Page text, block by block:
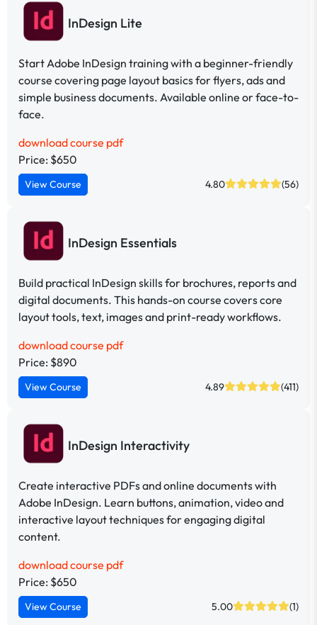
InDesign Lite
Start Adobe InDesign training with a beginner-friendly
course covering page layout basics for flyers, ads and
simple business documents. Available online or face-to-
face.
download course pdf
Price: $650
View Course 4.80 (56)
InDesign Essentials
Build practical InDesign skills for brochures, reports and
digital documents. This hands-on course covers core
layout tools, text, images and print-ready workflows.
download course pdf
Price: $890
View Course 4.89 (411)
InDesign Interactivity
Create interactive PDFs and online documents with
Adobe InDesign. Learn buttons, animation, video and
interactive layout techniques for engaging digital
content.
download course pdf
Price: $650
View Course 5.00 (1)